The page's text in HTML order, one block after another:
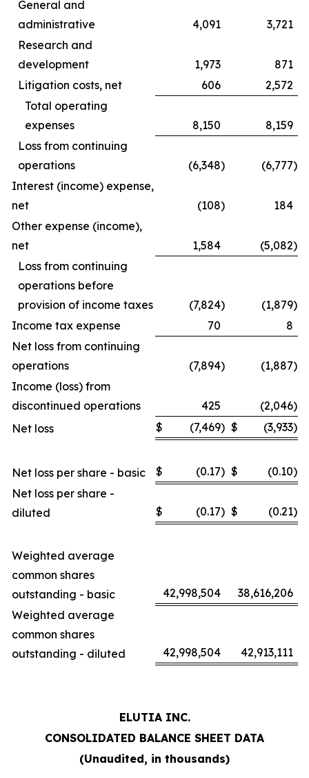
General and
administrative
4,091
3,721
Research and
development
1,973
871
Litigation costs, net
606
2,572
Total operating
expenses
8,150
8,159
Loss from continuing
operations
(6,348) (6,777)
Interest (income) expense,
net
(108)
184
Other expense (income),
net
1,584 (5,082)
Loss from continuing
operations before
provision of income taxes
(7,824) (1,879)
Income tax expense
70
8
Net loss from continuing
operations
(7,894) (1,887)
Income (loss) from
discontinued operations
425 (2,046)
Net loss
$ (7,469) $ (3,933)
Net loss per share - basic $ (0.17) $ (0.10)
Net loss per share -
diluted
$ (0.17) $ (0.21)
Weighted average
common shares
outstanding - basic
42,998,504
38,616,206
Weighted average
common shares
outstanding - diluted
42,998,504 42,913,111
ELUTIA INC.
CONSOLIDATED BALANCE SHEET DATA
(Unaudited, in thousands)